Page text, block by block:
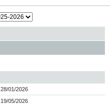
28/01/2026
19/05/2026